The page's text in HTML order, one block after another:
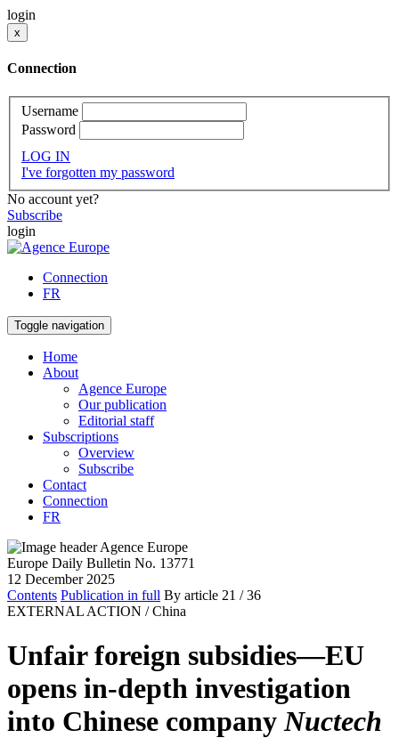
login
x
Connection
Username
Password
LOG IN
I've forgotten my password
No account yet?
Subscribe
login
Connection
FR
Toggle navigation
Home
About
Agence Europe
Our publication
Editorial staff
Subscriptions
Overview
Subscribe
Contact
Connection
FR
Europe Daily Bulletin No. 13771
12 December 2025
Contents Publication in full By article 21 / 36
EXTERNAL ACTION / China
Unfair foreign subsidies—EU
opens in-depth investigation
into Chinese company Nuctech